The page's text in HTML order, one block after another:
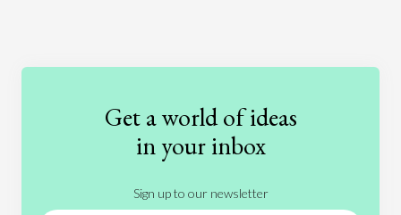
International Relations
People Philosophy
Get a world of ideas
in your inbox
Sign up to our newsletter